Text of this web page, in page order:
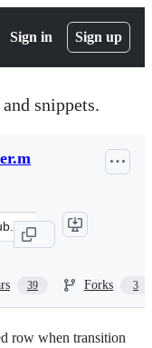
Sign in Sign up
snippets.
39 Forks 3
row when transition